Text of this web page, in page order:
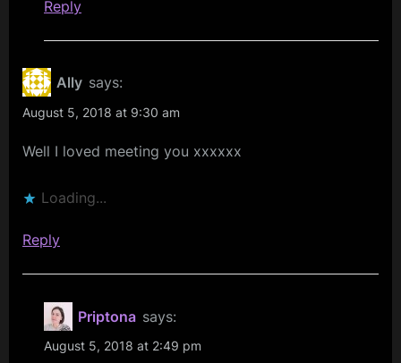
Reply
Ally says:
August 5, 2018 at 9:30 am
Well I loved meeting you xxxxxx
Loading...
Reply
Priptona says:
August 5, 2018 at 2:49 pm